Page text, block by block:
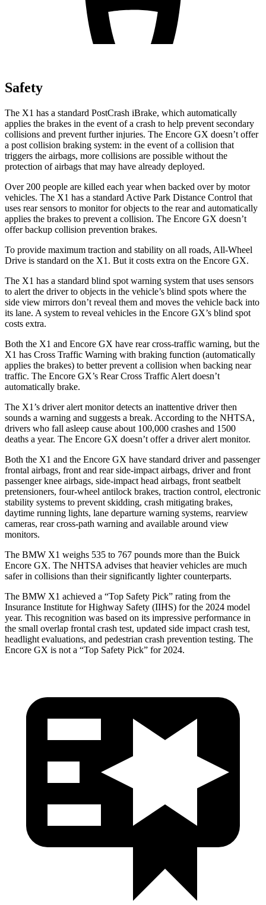
Safety
The X1 has a standard PostCrash iBrake, which automatically
applies the brakes in the event of a crash to help prevent secondary
collisions and prevent further injuries. The Encore GX doesn’t offer
a post collision braking system: in the event of a collision that
triggers the airbags, more collisions are possible without the
protection of airbags that may have already deployed.
Over 200 people are killed each year when backed over by motor
vehicles. The X1 has a standard Active Park Distance Control that
uses rear sensors to monitor for objects to the rear and automatically
applies the brakes to prevent a collision. The Encore GX doesn’t
offer backup collision prevention brakes.
To provide maximum traction and stability on all roads, All-Wheel
Drive is standard on the X1. But it costs extra on the Encore GX.
The X1 has a standard blind spot warning system that uses sensors
to alert the driver to objects in the vehicle’s blind spots where the
side view mirrors don’t reveal them and moves the vehicle back into
its lane. A system to reveal vehicles in the Encore GX’s blind spot
costs extra.
Both the X1 and Encore GX have rear cross-traffic warning, but the
X1 has Cross Traffic Warning with braking function (automatically
applies the brakes) to better prevent a collision when backing near
traffic. The Encore GX’s Rear Cross Traffic Alert doesn’t
automatically brake.
The X1’s driver alert monitor detects an inattentive driver then
sounds a warning and suggests a break. According to the NHTSA,
drivers who fall asleep cause about 100,000 crashes and 1500
deaths a year. The Encore GX doesn’t offer a driver alert monitor.
Both the X1 and the Encore GX have standard driver and passenger
frontal airbags, front and rear side-impact airbags, driver and front
passenger knee airbags, side-impact head airbags, front seatbelt
pretensioners, four-wheel antilock brakes, traction control, electronic
stability systems to prevent skidding, crash mitigating brakes,
daytime running lights, lane departure warning systems, rearview
cameras, rear cross-path warning and available around view
monitors.
The BMW X1 weighs 535 to 767 pounds more than the Buick
Encore GX. The NHTSA advises that heavier vehicles are much
safer in collisions than their significantly lighter counterparts.
The BMW X1 achieved a “Top Safety Pick” rating from the
Insurance Institute for Highway Safety (IIHS) for the 2024 model
year. This recognition was based on its impressive performance in
the small overlap frontal crash test, updated side impact crash test,
headlight evaluations, and pedestrian crash prevention testing. The
Encore GX is not a “Top Safety Pick” for 2024.